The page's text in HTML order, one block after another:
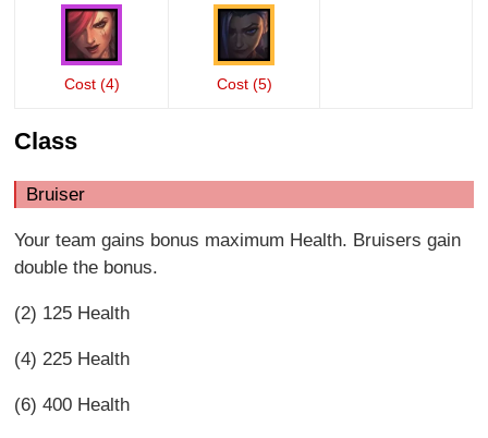
Cost (4) Cost (5)
Class
Bruiser
Your team gains bonus maximum Health. Bruisers gain
double the bonus.
(2) 125 Health
(4) 225 Health
(6) 400 Health